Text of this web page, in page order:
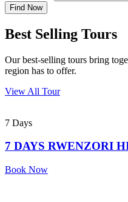
Find Now
Best Selling Tours
Our best-selling tours bring
region has to offer.
View All Tour
7 Days
7 DAYS RWENZORI
Book Now